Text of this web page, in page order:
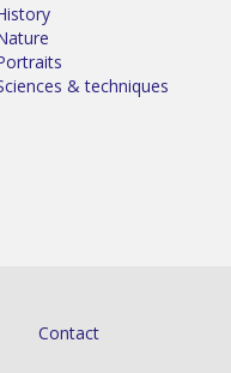
& techniques
Contact